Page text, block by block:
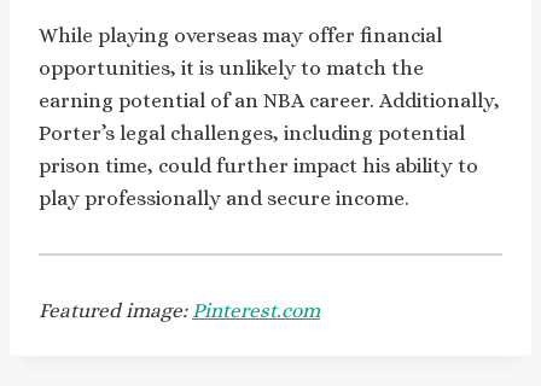
While playing overseas may offer financial
opportunities, it is unlikely to match the
earning potential of an NBA career. Additionally,
Porter’s legal challenges, including potential
prison time, could further impact his ability to
play professionally and secure income.
Featured image: Pinterest.com